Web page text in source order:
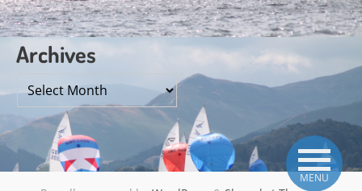
Archives
Archives
MENU